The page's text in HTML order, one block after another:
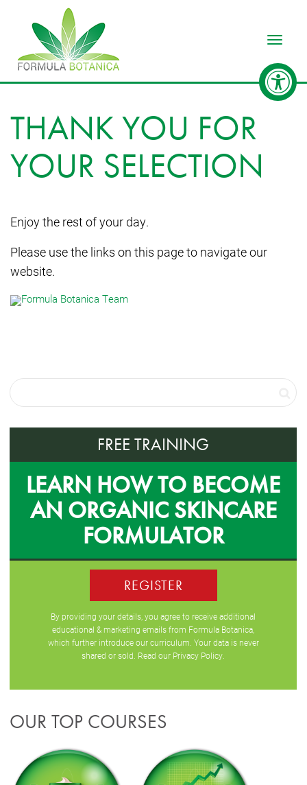
THANK YOU FOR
YOUR SELECTION
Enjoy the rest of your day.
Please use the links on this page to navigate our
website.
FREE TRAINING
LEARN HOW TO BECOME
AN ORGANIC SKINCARE
FORMULATOR
REGISTER
By providing your details, you agree to receive additional
educational & marketing emails from Formula Botanica,
which further introduce our curriculum. Your data is never
shared or sold. Read our Privacy Policy
OUR TOP COURSES